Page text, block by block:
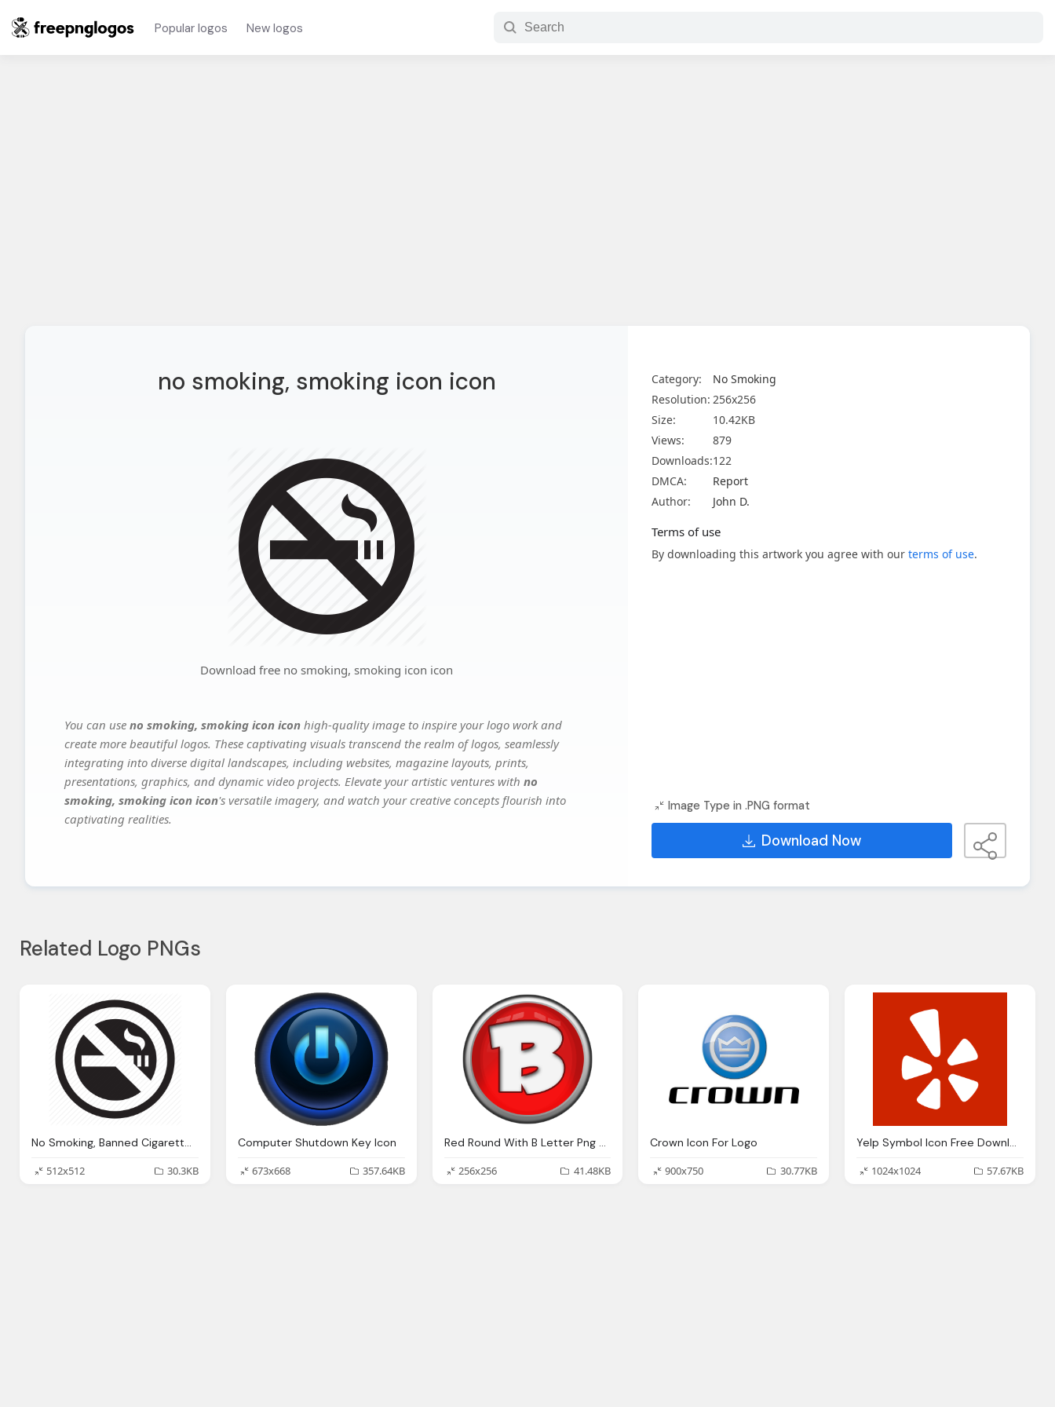
Popular logos New logos
no smoking, smoking icon icon
Download free no smoking, smoking icon icon
You can use no smoking, smoking icon icon high-quality image to inspire your logo work and
create more beautiful logos. These captivating visuals transcend the realm of logos, seamlessly
integrating into diverse digital landscapes, including websites, magazine layouts, prints,
presentations, graphics, and dynamic video projects. Elevate your artistic ventures with no
smoking, smoking icon icon's versatile imagery, and watch your creative concepts flourish into
captivating realities.
Category:
No Smoking
Resolution: 256x256
Size:
10.42KB
Views:
879
Downloads:122
DMCA:
Report
Author:
John D.
Terms of use
By downloading this artwork you agree with our terms of use.
Image Type in .PNG format
Download Now
Related Logo PNGs
No Smoking, Banned Cigarette Health Smoking Warning Icon
512x512
30.3KB
Computer Shutdown Key Icon
673x668
357.64KB
Red Round With B Letter Png Logo Icon
256x256
41.48KB
Crown Icon For Logo
900x750
30.77KB
Yelp Symbol Icon Free Download
1024x1024
57.67KB